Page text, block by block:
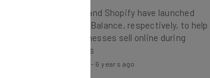
Facebook and Shopify have launched
Shops and Balance, respectively, to help
small businesses sell online during
coronavirus
- 6 years ago